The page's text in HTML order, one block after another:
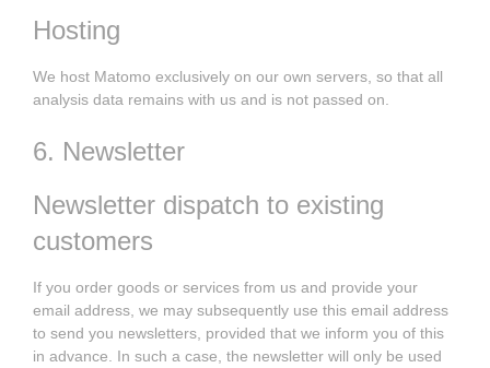
Hosting
We host Matomo exclusively on our own servers, so that all
analysis data remains with us and is not passed on.
6. Newsletter
Newsletter dispatch to existing
customers
If you order goods or services from us and provide your
email address, we may subsequently use this email address
to send you newsletters, provided that we inform you of this
in advance. In such a case, the newsletter will only be used